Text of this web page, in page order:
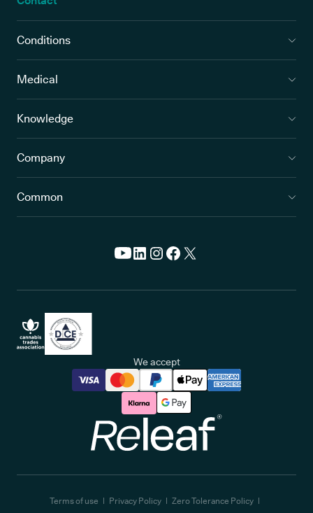
Conditions
Medical
Knowledge
Company
Common
We accept
Terms of use Privacy Policy Zero Tolerance Policy